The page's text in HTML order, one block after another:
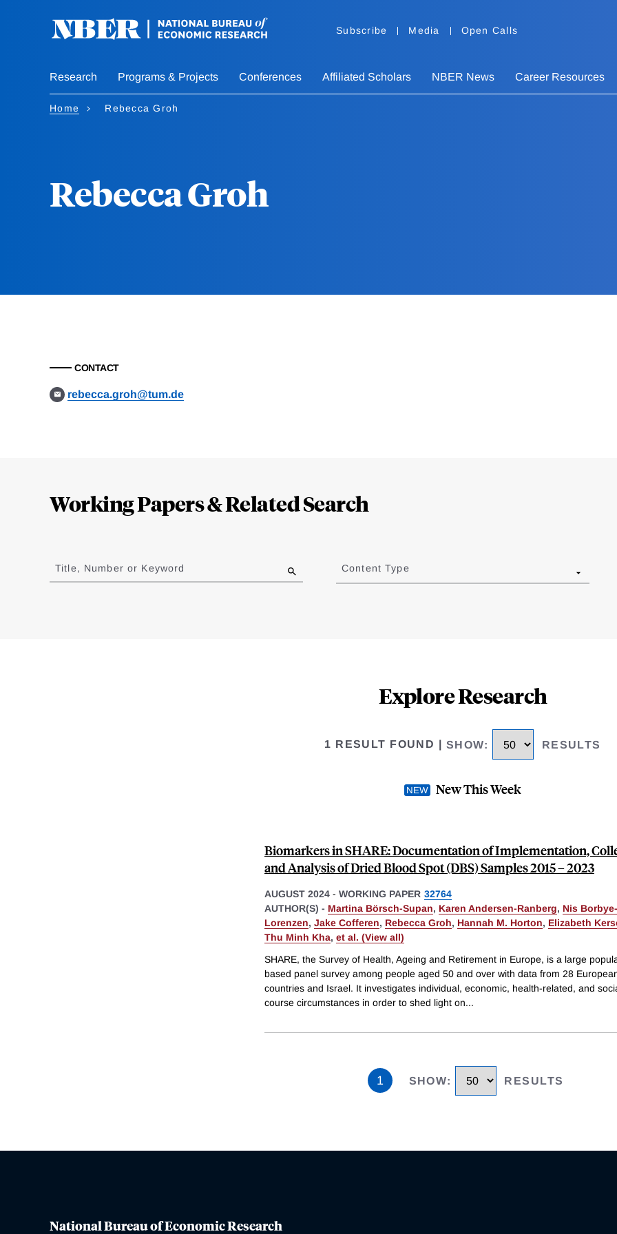
Subscribe Media Open Calls
Research Programs & Projects Conferences Affiliated Scholars NBER News Career Resources
Home Rebecca Groh
Rebecca Groh
CONTACT
rebecca.groh@tum.de
Working Papers & Related Search
to
results
Title, Number or Keyword Content Type
Explore Research
1 RESULT FOUND SHOW: RESULTS
New This Week
Biomarkers in SHARE: Documentation of Implementation,
and Analysis of Dried Blood Spot (DBS) Samples 2015 – 2023
AUGUST 2024 - WORKING PAPER 32764
AUTHOR(S) - Martina Börsch-Supan, Karen Andersen-Ranberg, Nis Borbye-
Lorenzen, Jake Cofferen, Rebecca Groh, Hannah M. Horton, Elizabeth
Thu Minh Kha, et al. (View all)
SHARE, the Survey of Health, Ageing and Retirement in Europe, is a large
based panel survey among people aged 50 and over with data from 28
countries and Israel. It investigates individual, economic, health-related, and
course circumstances in order to shed light on...
1 SHOW: RESULTS
National Bureau of Economic Research